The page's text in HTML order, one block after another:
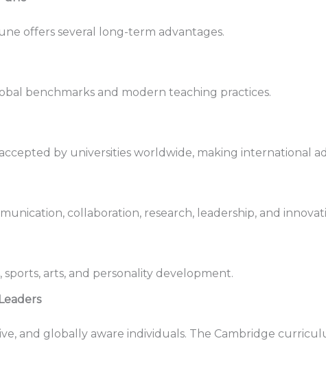
offers several long-term advantages.
benchmarks and modern teaching practices.
by universities worldwide, making international
collaboration, research, leadership, and
arts, and personality development.
and globally aware individuals. The Cambridge